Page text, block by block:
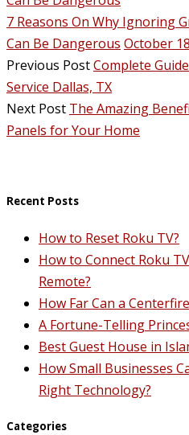
7 Reasons On Why Ignoring
Can Be Dangerous October
Previous PostComplete
Service Dallas, TX
Next Post The Amazing
Panels for Your Home
Recent Posts
How to Reset Roku TV?
How to Connect Roku
Remote?
How Far Can a
A Fortune-Telling
Best Guest House in
How Small Businesses
Right Technology?
Categories